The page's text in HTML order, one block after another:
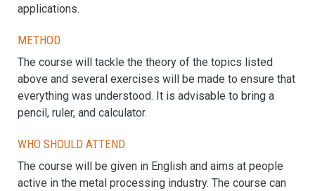
applications.
Method
The course will tackle the theory of the topics listed
above and several exercises will be made to ensure that
everything was understood. It is advisable to bring a
pencil, ruler, and calculator.
Who should attend
The course will be given in English and aims at people
active in the metal processing industry. The course can